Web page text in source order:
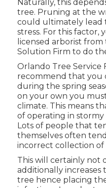
Naturally, this
tree. Pruning at the
could ultimately lead
stress. For this factor,
licensed arborist
Solution Firm to do
Orlando Tree Service
recommend that
during the spring
on your own you
climate. This means
of operating in
Lots of people that
themselves often
incorrect collection of
This will certainly not
additionally
tree hence placing